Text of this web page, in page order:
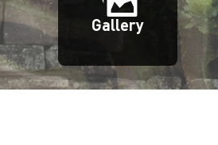
Gallery